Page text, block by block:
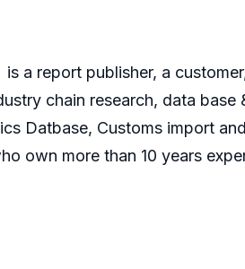
is a report publisher, a
chain research, data
Datbase, Customs import
own more than 10 years